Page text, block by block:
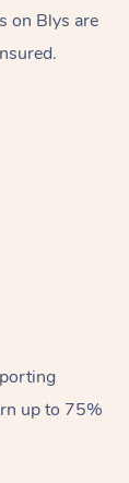
on Blys are
up to 75%
Massage
Massage
&
Events
Services
Care &